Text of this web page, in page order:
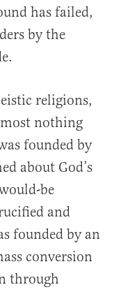
has failed,
by the
religions,
nothing
founded by
about God’s
be
and
founded by an
conversion
through